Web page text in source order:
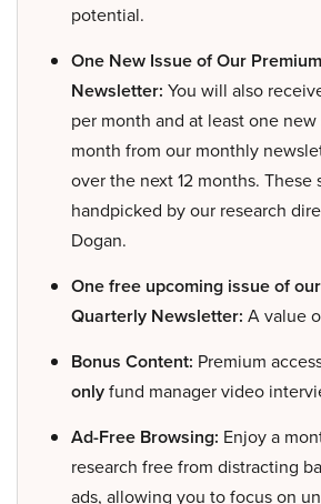
potential.
One New Issue of Our
Newsletter: You will also
per month and at least one
month from our monthly
over the next 12 months. These
handpicked by our research
Dogan.
One free upcoming issue of
Quarterly Newsletter: A value
Bonus Content: Premium
onlyfund manager video
Ad-Free Browsing: Enjoy a
research free from distracting
ads, allowing you to focus on